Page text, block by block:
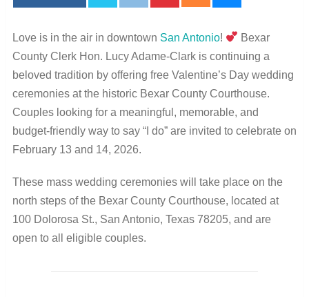
Love is in the air in downtown San Antonio!
Bexar
County Clerk Hon. Lucy Adame-Clark is continuing a
beloved tradition by offering free Valentine’s Day wedding
ceremonies at the historic Bexar County Courthouse.
Couples looking for a meaningful, memorable, and
budget-friendly way to say “I do” are invited to celebrate on
February 13 and 14, 2026.
These mass wedding ceremonies will take place on the
north steps of the Bexar County Courthouse, located at
100 Dolorosa St., San Antonio, Texas 78205, and are
open to all eligible couples.